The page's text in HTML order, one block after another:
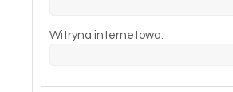
Witryna internetowa: